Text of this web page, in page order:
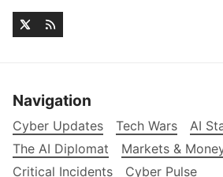
Navigation
Cyber Updates Tech Wars AI
The AI Diplomat
Markets &
Critical Incidents
Cyber Pulse